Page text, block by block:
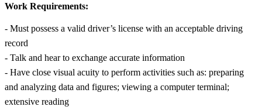
Work Requirements:
- Must possess a valid driver’s license with an acceptable driving
record
- Talk and hear to exchange accurate information
- Have close visual acuity to perform activities such as: preparing
and analyzing data and figures; viewing a computer terminal;
extensive reading